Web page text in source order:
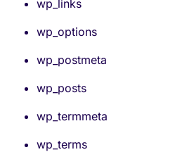
wp_links
wp_options
wp_postmeta
wp_posts
wp_termmeta
wp_terms